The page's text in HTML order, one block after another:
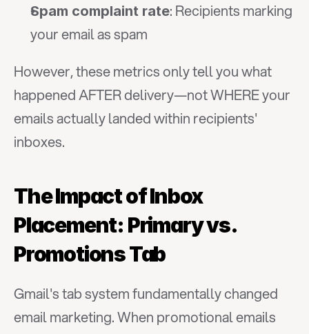
Spam complaint rate: Recipients marking
your email as spam
However, these metrics only tell you what
happened AFTER delivery—not WHERE your
emails actually landed within recipients'
inboxes.
The Impact of Inbox
Placement: Primary vs.
Promotions Tab
Gmail's tab system fundamentally changed
email marketing. When promotional emails